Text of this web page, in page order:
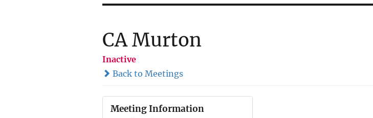
CA Murton
Inactive
Back to Meetings
Meeting Information